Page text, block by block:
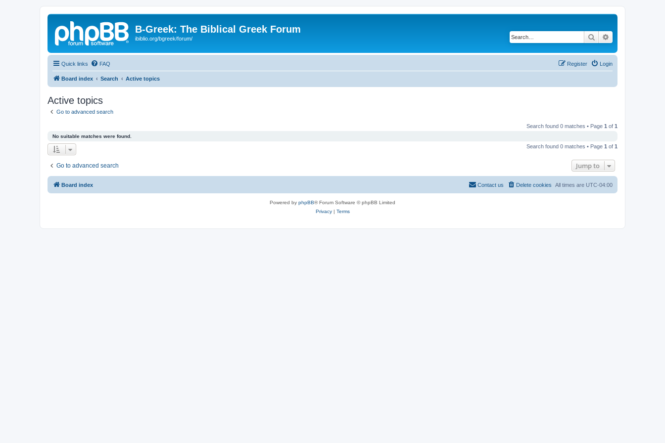
B-Greek: The Biblical Greek Forum
ibiblio.org/bgreek/forum/ Search
Quick links FAQ Login
Register
Board index Search Active topics
Active topics
Go to advanced search
Search found 0 matches • Page 1 of 1
No suitable matches were found.
Search found 0 matches • Page 1 of 1
Go to advanced search Jump to
Board index All times are UTC-04:00
Delete cookies
Contact us
Powered by phpBB® Forum Software © phpBB Limited
Privacy| Terms